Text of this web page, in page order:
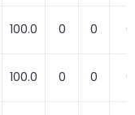
100.0 0 0 0
100.0 0 0 0